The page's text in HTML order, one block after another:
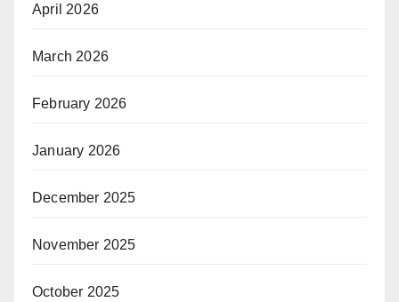
April 2026
March 2026
February 2026
January 2026
December 2025
November 2025
October 2025